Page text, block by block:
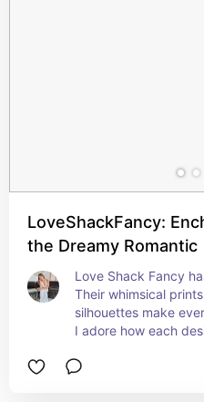
LoveShackFancy:
the Dreamy Romantic
Love Shack Fancy
Their whimsical
silhouettes make
I adore how each
allowing me to